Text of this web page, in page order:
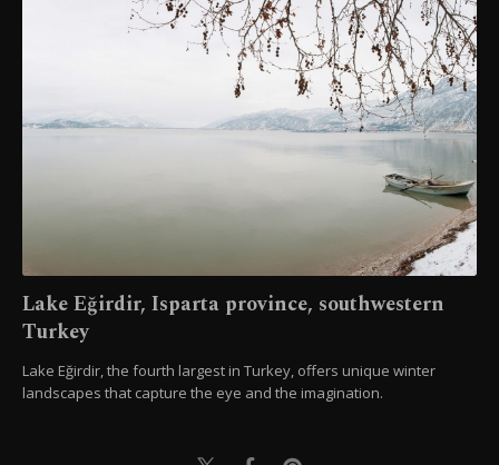
Lake Eğirdir, Isparta province, southwestern
Turkey
Lake Eğirdir, the fourth largest in Turkey, offers unique winter
landscapes that capture the eye and the imagination.